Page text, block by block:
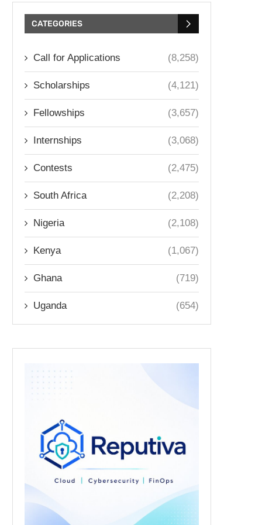
CATEGORIES
Call for Applications (8,258)
Scholarships (4,121)
Fellowships (3,657)
Internships (3,068)
Contests (2,475)
South Africa (2,208)
Nigeria (2,108)
Kenya (1,067)
Ghana (719)
Uganda (654)